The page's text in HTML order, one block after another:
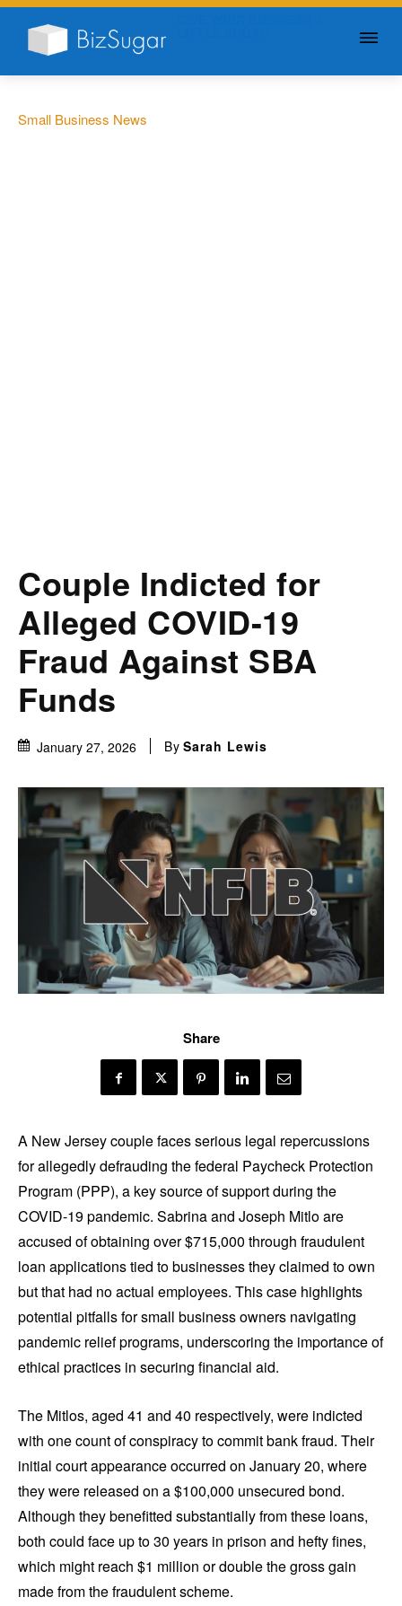
Small Business News
Couple Indicted for
Alleged COVID-19
Fraud Against SBA
Funds
January 27, 2026 By Sarah Lewis
Share
A New Jersey couple faces serious legal repercussions
for allegedly defrauding the federal Paycheck Protection
Program (PPP), a key source of support during the
COVID-19 pandemic. Sabrina and Joseph Mitlo are
accused of obtaining over $715,000 through fraudulent
loan applications tied to businesses they claimed to own
but that had no actual employees. This case highlights
potential pitfalls for small business owners navigating
pandemic relief programs, underscoring the importance of
ethical practices in securing financial aid.
The Mitlos, aged 41 and 40 respectively, were indicted
with one count of conspiracy to commit bank fraud. Their
initial court appearance occurred on January 20, where
they were released on a $100,000 unsecured bond.
Although they benefitted substantially from these loans,
both could face up to 30 years in prison and hefty fines,
which might reach $1 million or double the gross gain
made from the fraudulent scheme.